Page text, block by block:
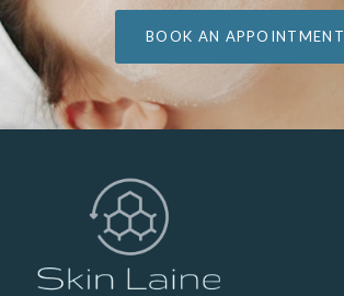
BOOK AN APPOINTMENT